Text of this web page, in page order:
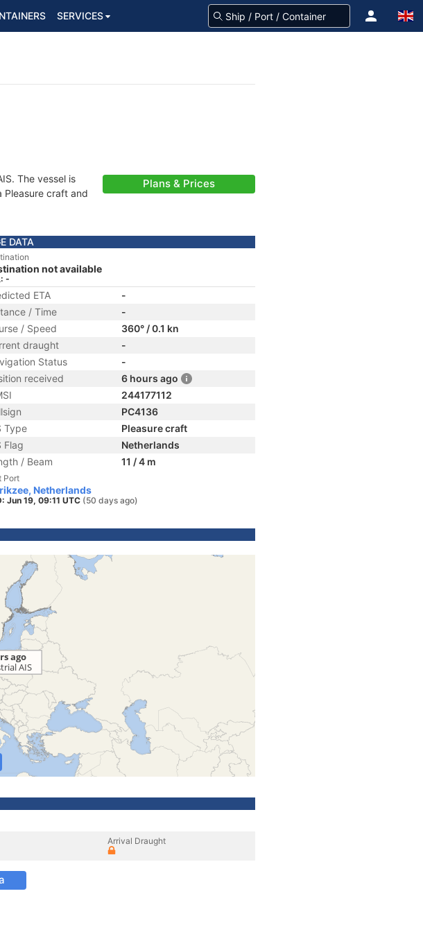
SERVICES
The vessel is
Pleasure craft and
Plans & Prices
DATA
not available
-
ETA
-
/ Time
-
/ Speed
360° / 0.1 kn
draught
-
Status
-
received
6 hours ago
244177112
PC4136
Type
Pleasure craft
Flag
Netherlands
/ Beam
11 / 4 m
Port
Netherlands
Jun 19, 09:11 UTC (50 days ago)
Arrival Draught